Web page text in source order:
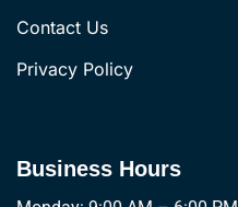
Contact Us
Privacy Policy
Business Hours